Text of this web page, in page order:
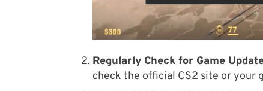
Regularly Check for Game
check the official CS2 site or your